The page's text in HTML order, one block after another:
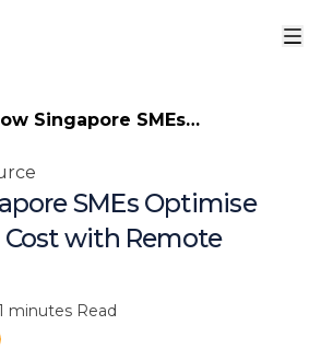
Singapore SMEs
Hiring
SMEs Optimise
Cost with Remote
minutesRead